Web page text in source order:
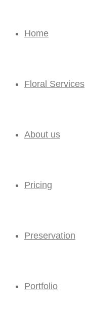
Home
Floral Services
About us
Pricing
Preservation
Portfolio